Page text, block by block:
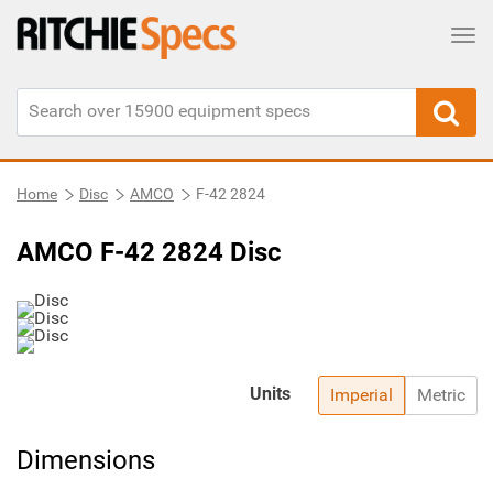
Home Disc AMCO F-42 2824
AMCO F-42 2824 Disc
Imperial Metric
Units
Dimensions